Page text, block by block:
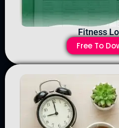
Fitness
Free To